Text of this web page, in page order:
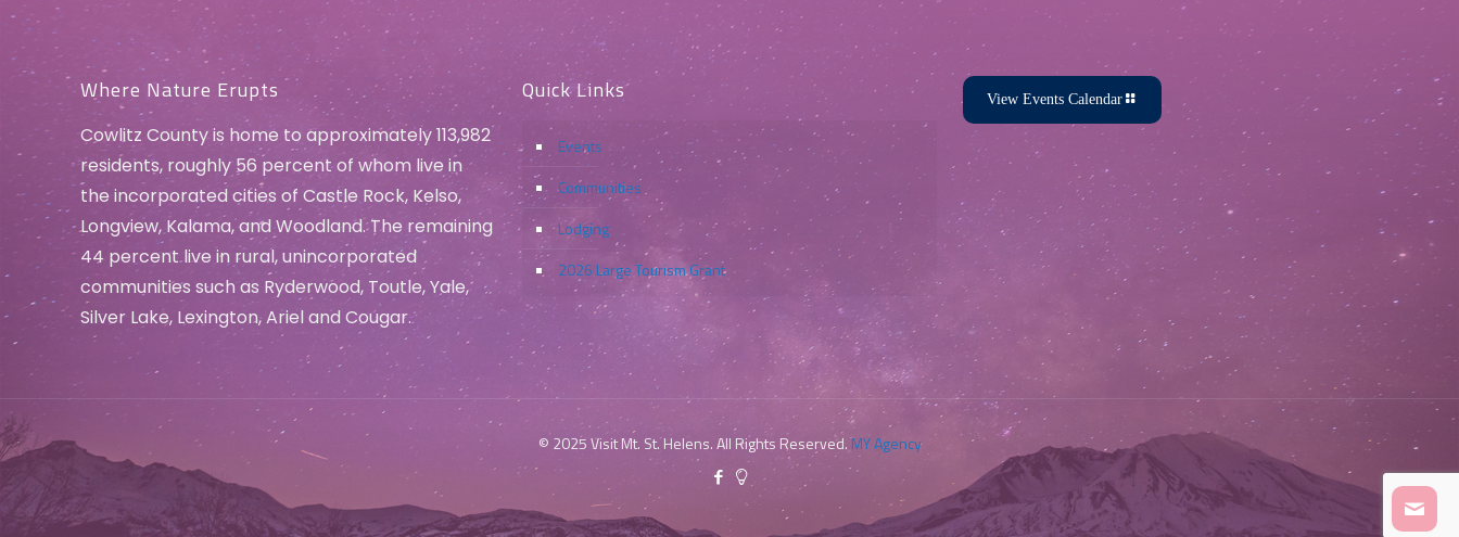
Where Nature Erupts
Cowlitz County is home to approximately 113,982
residents, roughly 56 percent of whom live in
the incorporated cities of Castle Rock, Kelso,
Longview, Kalama, and Woodland. The remaining
44 percent live in rural, unincorporated
communities such as Ryderwood, Toutle, Yale,
Silver Lake, Lexington, Ariel and Cougar.
Quick Links
Events
Communities
Lodging
2026 Large Tourism Grant
View Events Calendar
© 2025 Visit Mt. St. Helens. All Rights Reserved.MY Agency